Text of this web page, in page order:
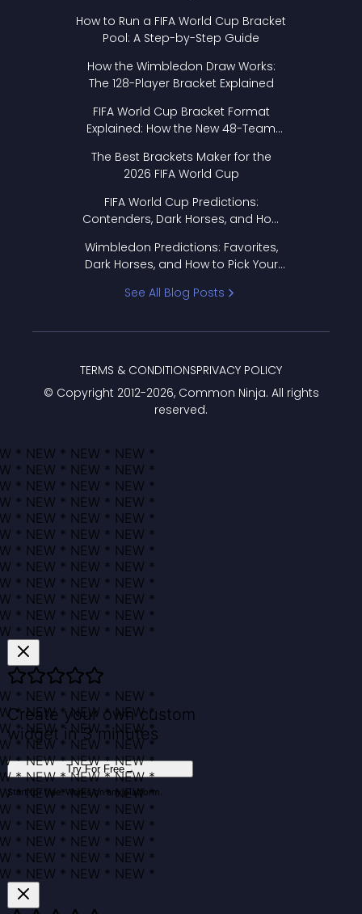
How to Run a FIFA World Cup Bracket
Pool: A Step-by-Step Guide
How the Wimbledon Draw Works:
The 128-Player Bracket Explained
FIFA World Cup Bracket Format
Explained: How the New 48-Team
The Best Brackets Maker for the
2026 FIFA World Cup
FIFA World Cup Predictions:
Contenders, Dark Horses, and How
Wimbledon Predictions: Favorites,
Dark Horses, and How to Pick Your
See All Blog Posts
© Copyright 2012-2026, Common Ninja. All rights
reserved.
TERMS & CONDITIONSPRIVACY POLICY